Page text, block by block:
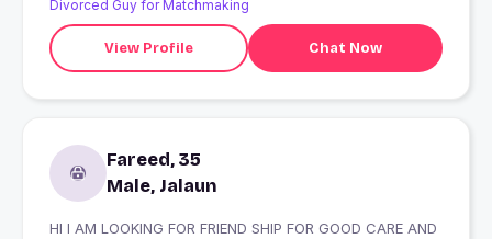
Divorced Guy for Matchmaking
View Profile Chat Now
Fareed, 35
Male, Jalaun
HI I AM LOOKING FOR FRIEND SHIP FOR GOOD CARE AND